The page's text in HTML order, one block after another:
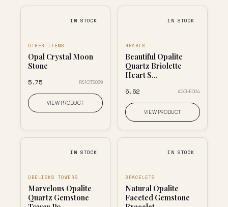
IN STOCK
OTHER ITEMS
Opal Crystal Moon
Stone
₹5.75 RS1OTS039
VIEW PRODUCT
IN STOCK
HEARTS
Beautiful Opalite
Quartz Briolette
Heart S...
₹5.52 AG0HE004
VIEW PRODUCT
IN STOCK
OBELISKS TOWERS
Marvelous Opalite
Quartz Gemstone
IN STOCK
BRACELETS
Natural Opalite
Faceted Gemstone